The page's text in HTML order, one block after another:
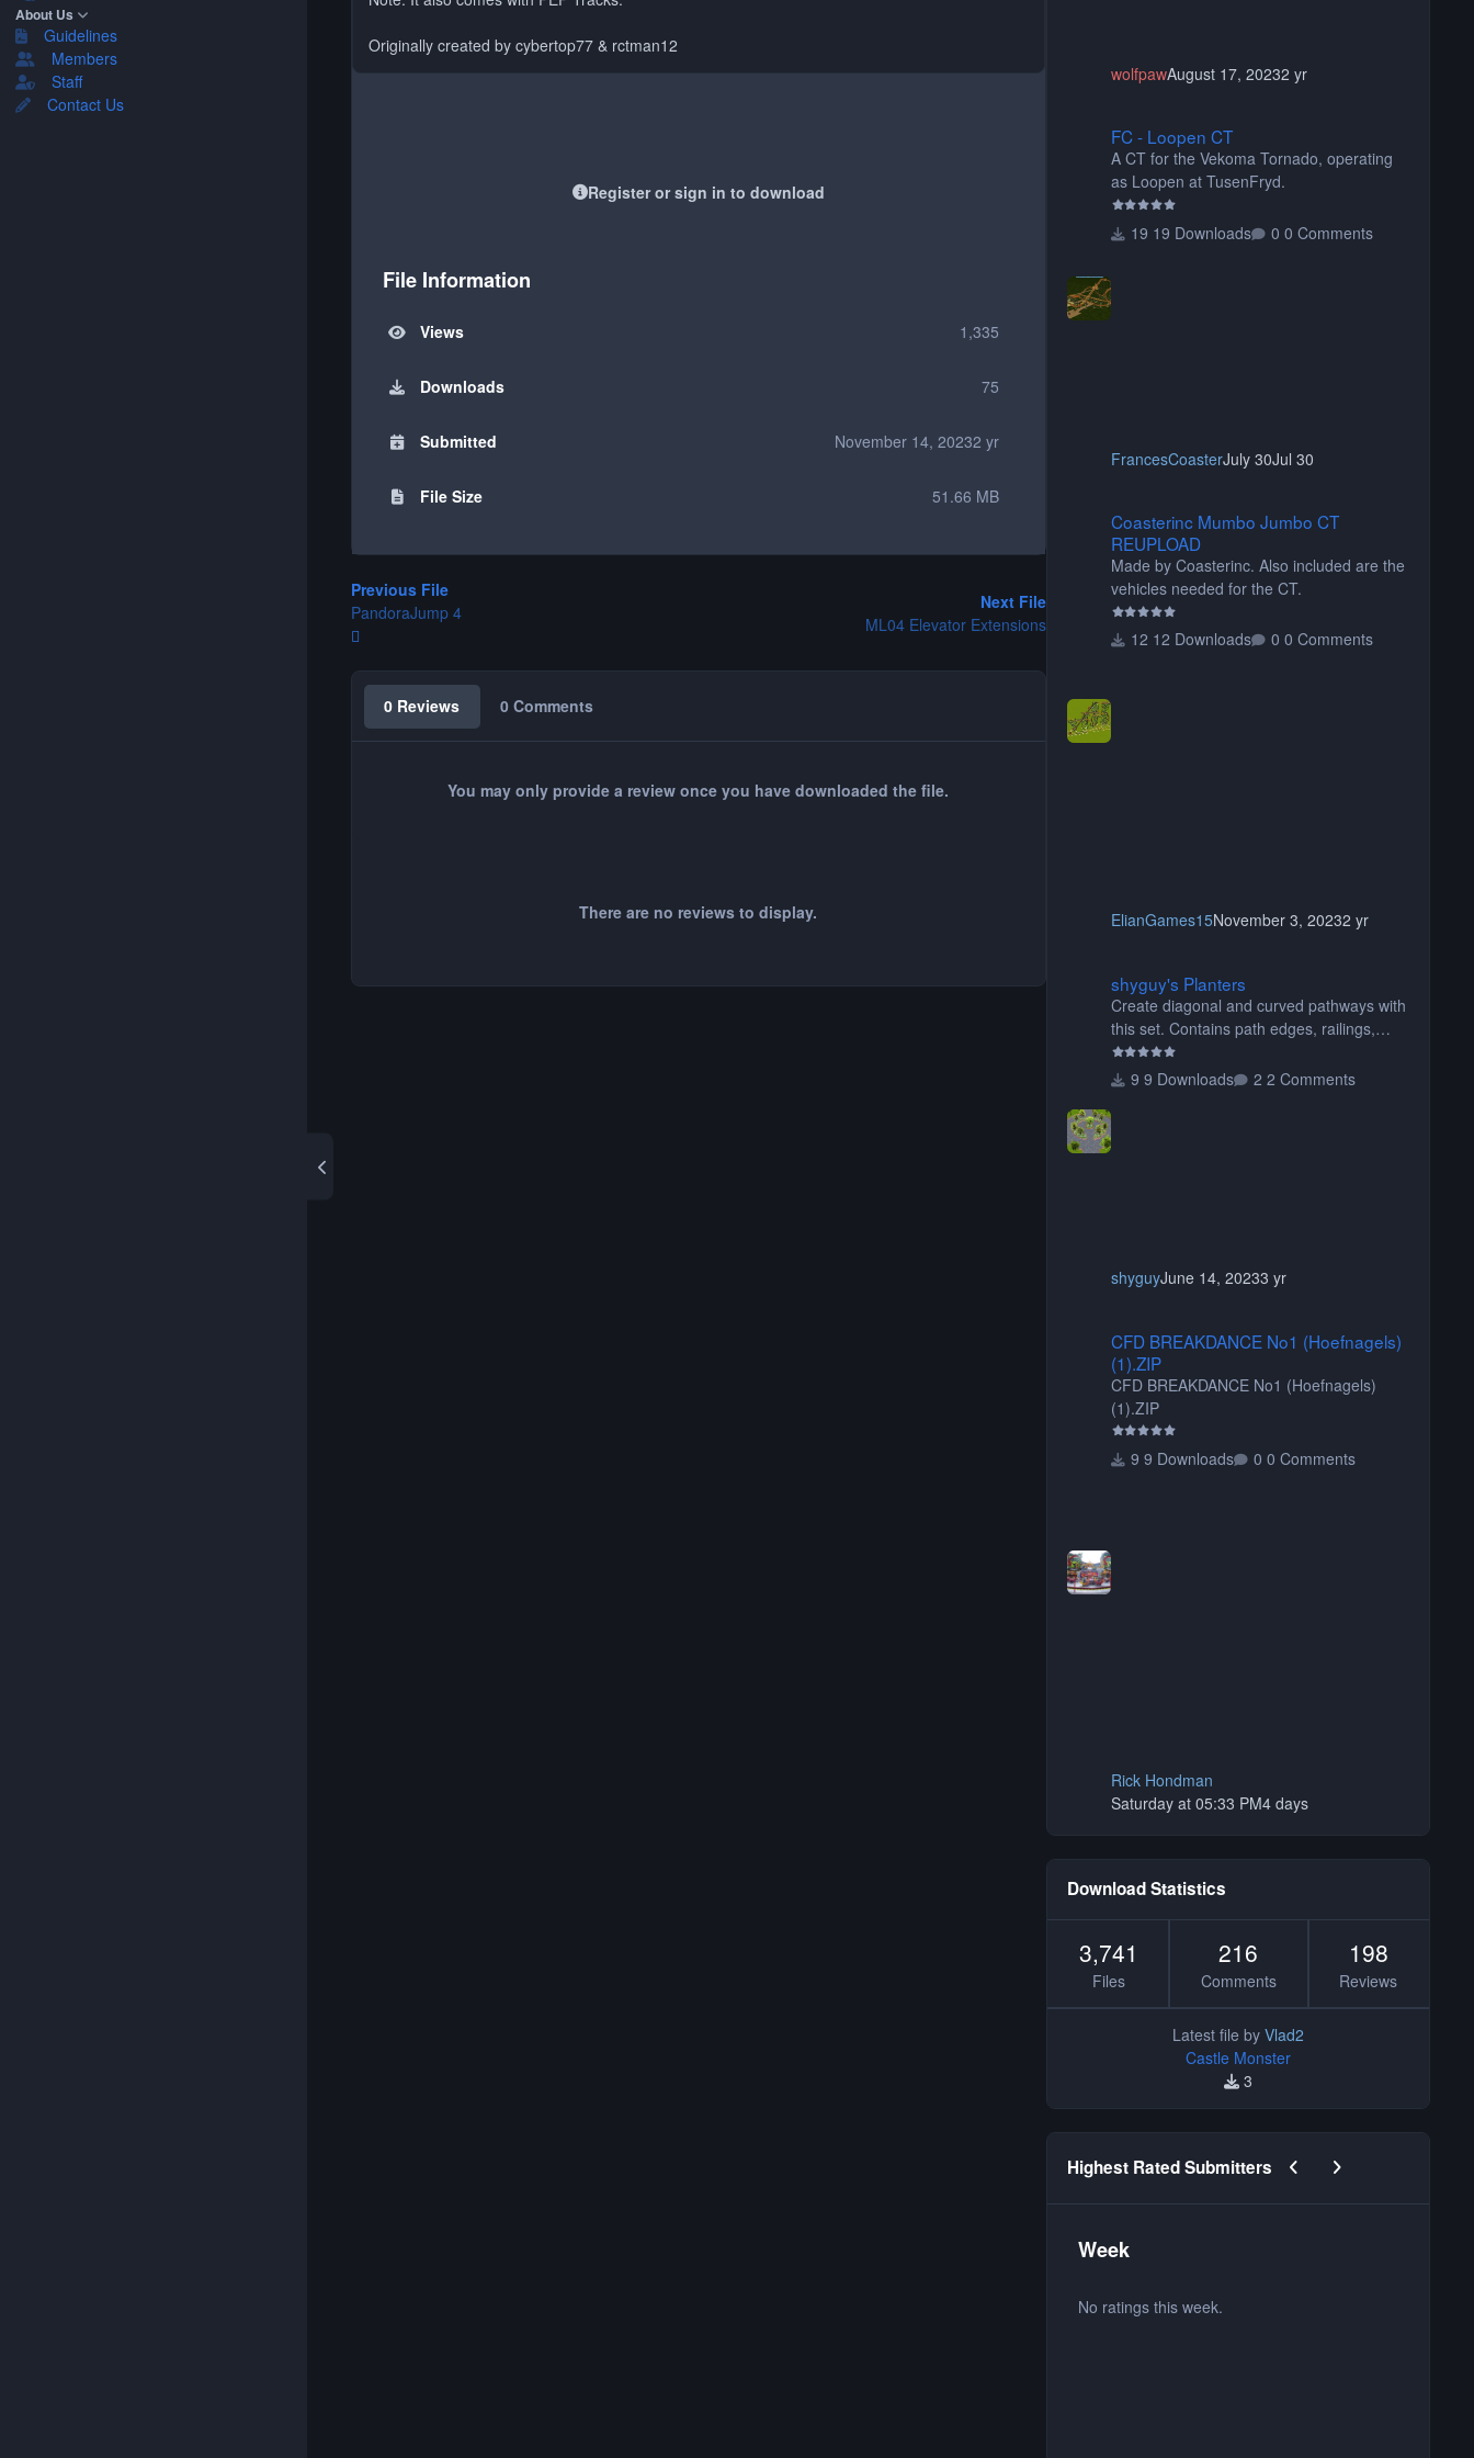
About Us
Guidelines
Members
Staff
Contact Us
Originally created by cybertop77 & rctman12
Register or sign in to download
File Information
Views 1,335
Downloads 75
Submitted November 14, 20232 yr
File Size 51.66 MB
Previous File
PandoraJump 4
Next File
ML04 Elevator Extensions
0 Reviews 0 Comments
You may only provide a review once you have downloaded the file.
There are no reviews to display.
wolfpawAugust 17, 20232 yr
FC - Loopen CT
A CT for the Vekoma Tornado, operating
as Loopen at TusenFryd.
19 Downloads 0 Comments
FrancesCoasterJuly 30Jul 30
Coasterinc Mumbo Jumbo CT
REUPLOAD
Made by Coasterinc. Also included are the
vehicles needed for the CT.
12 Downloads 0 Comments
ElianGames15November 3, 20232 yr
shyguy's Planters
Create diagonal and curved pathways with
this set. Contains path edges, railings,
terrain covers, and flowers.
9 Downloads
2 Comments
shyguyJune 14, 20233 yr
CFD BREAKDANCE No1 (Hoefnagels)
(1).ZIP
CFD BREAKDANCE No1 (Hoefnagels)
(1).ZIP
9 Downloads 0 Comments
Rick Hondman
Saturday at 05:33 PM4 days
Download Statistics
3,741
Files
216
Comments
198
Reviews
Latest file by Vlad2
Castle Monster
3
Highest Rated Submitters Previous carousel slide
Next carousel slide
Week
No ratings this week.